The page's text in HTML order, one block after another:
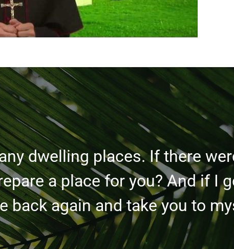
dwelling places. If there
a place for you? And if I
back again and take you to